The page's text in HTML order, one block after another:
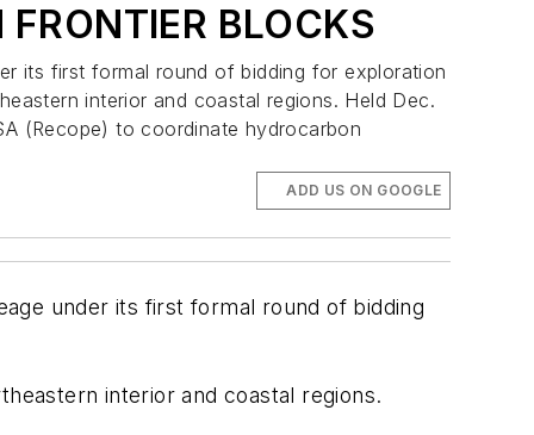
BLOCKS
its first formal round of bidding for exploration
interior and coastal regions. Held Dec.
(Recope) to coordinate hydrocarbon
ADD US ON GOOGLE
under its first formal round of bidding
interior and coastal regions.